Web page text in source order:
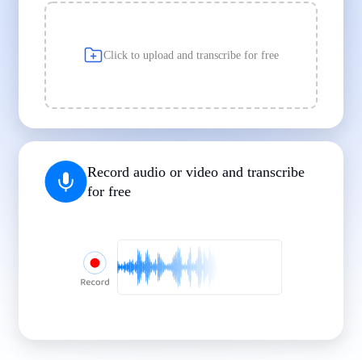
Built for Professionals and Students
| | | | |
Click to upload and transcribe for free
Record audio or video and transcribe
for free